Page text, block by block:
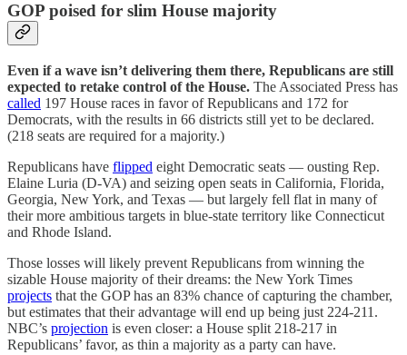
GOP poised for slim House majority
Even if a wave isn’t delivering them there, Republicans are still
expected to retake control of the House. The Associated Press has
called 197 House races in favor of Republicans and 172 for
Democrats, with the results in 66 districts still yet to be declared.
(218 seats are required for a majority.)
Republicans have flipped eight Democratic seats — ousting Rep.
Elaine Luria (D-VA) and seizing open seats in California, Florida,
Georgia, New York, and Texas — but largely fell flat in many of
their more ambitious targets in blue-state territory like Connecticut
and Rhode Island.
Those losses will likely prevent Republicans from winning the
sizable House majority of their dreams: the New York Times
projects that the GOP has an 83% chance of capturing the chamber,
but estimates that their advantage will end up being just 224-211.
NBC’s projection is even closer: a House split 218-217 in
Republicans’ favor, as thin a majority as a party can have.